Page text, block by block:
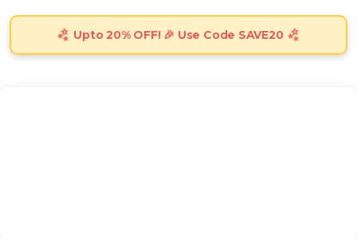
Upto 20% OFF! 🎉 Use Code SAVE20